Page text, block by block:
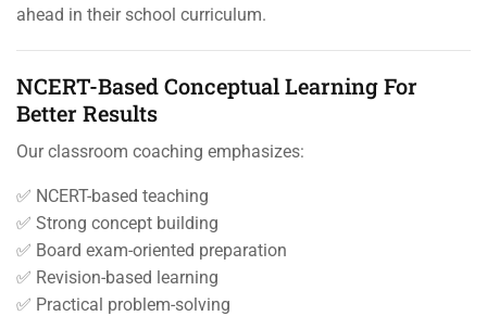
ahead in their school curriculum.
NCERT-Based Conceptual Learning For
Better Results
Our classroom coaching emphasizes:
✅ NCERT-based teaching
✅ Strong concept building
✅ Board exam-oriented preparation
✅ Revision-based learning
✅ Practical problem-solving